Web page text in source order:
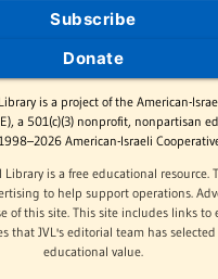
Subscribe
Donate
is a project of the American-
a 501(c)(3) nonprofit, nonpartisan
American-Israeli
Library is a free educational resource.
to help support operations.
of this site. This site includes links to
that JVL's editorial team has
educational value.